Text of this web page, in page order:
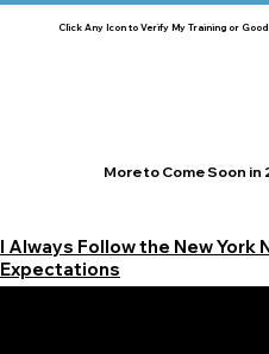
Click Any Icon to Verify My Training or
More to Come Soon in
I Always Follow the New York
Expectations